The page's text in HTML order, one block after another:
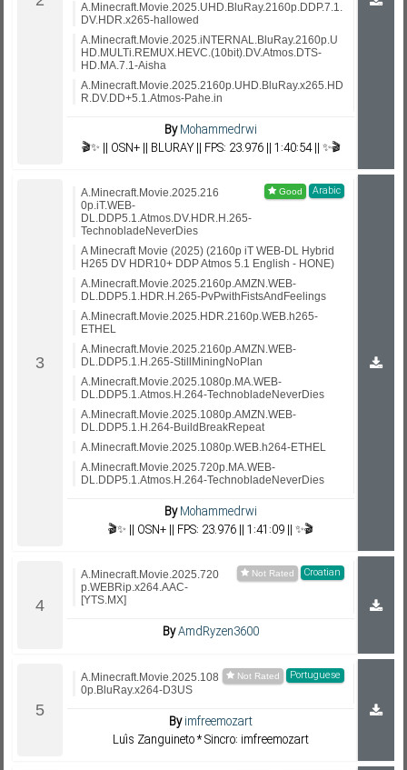
A.Minecraft.Movie.2025.UHD.BluRay.2160p.DDP.7.1.
DV.HDR.x265-hallowed
A.Minecraft.Movie.2025.iNTERNAL.BluRay.2160p.U
HD.MULTi.REMUX.HEVC.(10bit).DV.Atmos.DTS-
HD.MA.7.1-Aisha
A.Minecraft.Movie.2025.2160p.UHD.BluRay.x265.HD
R.DV.DD+5.1.Atmos-Pahe.in
ByMohammedrwi
🎬✨ || OSN+ || BLURAY || FPS: 23.976 || 1:40:54 || ✨🎬
Arabic
A.Minecraft.Movie.2025.216
0p.iT.WEB-
DL.DDP5.1.Atmos.DV.HDR.H.265-
TechnobladeNeverDies
A Minecraft Movie (2025) (2160p iT WEB-DL Hybrid
H265 DV HDR10+ DDP Atmos 5.1 English - HONE)
A.Minecraft.Movie.2025.2160p.AMZN.WEB-
DL.DDP5.1.HDR.H.265-PvPwithFistsAndFeelings
A.Minecraft.Movie.2025.HDR.2160p.WEB.h265-
ETHEL
A.Minecraft.Movie.2025.2160p.AMZN.WEB-
DL.DDP5.1.H.265-StillMiningNoPlan
A.Minecraft.Movie.2025.1080p.MA.WEB-
DL.DDP5.1.Atmos.H.264-TechnobladeNeverDies
A.Minecraft.Movie.2025.1080p.AMZN.WEB-
DL.DDP5.1.H.264-BuildBreakRepeat
A.Minecraft.Movie.2025.1080p.WEB.h264-ETHEL
A.Minecraft.Movie.2025.720p.MA.WEB-
DL.DDP5.1.Atmos.H.264-TechnobladeNeverDies
ByMohammedrwi
🎬✨ || OSN+ || FPS: 23.976 || 1:41:09 || ✨🎬
Croatian
A.Minecraft.Movie.2025.720
p.WEBRip.x264.AAC-
[YTS.MX]
ByAmdRyzen3600
Portuguese
A.Minecraft.Movie.2025.108
0p.BluRay.x264-D3US
Byimfreemozart
Luís Zanguineto * Sincro: imfreemozart